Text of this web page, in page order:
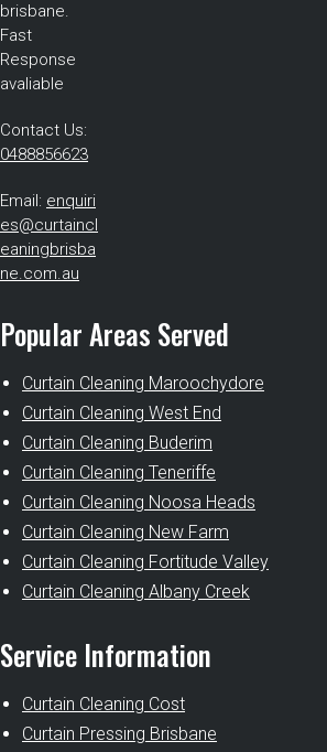
brisbane.
Fast
Response
avaliable
Contact Us:
0488856623
Email: enquiri
es@curtaincl
eaningbrisba
ne.com.au
Popular Areas Served
Curtain Cleaning Maroochydore
Curtain Cleaning West End
Curtain Cleaning Buderim
Curtain Cleaning Teneriffe
Curtain Cleaning Noosa Heads
Curtain Cleaning New Farm
Curtain Cleaning Fortitude Valley
Curtain Cleaning Albany Creek
Service Information
Curtain Cleaning Cost
Curtain Pressing Brisbane